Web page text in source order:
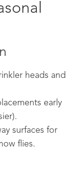
heads and
early
surfaces for
flies.